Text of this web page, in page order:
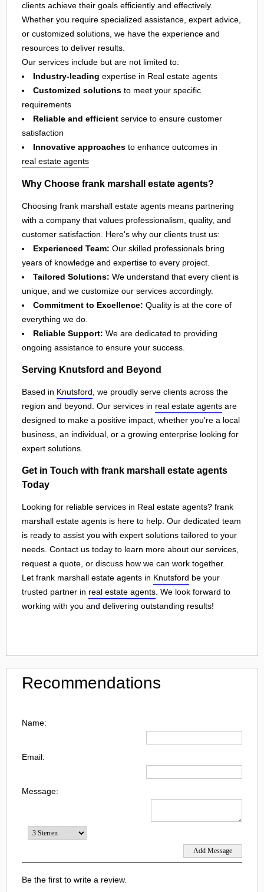
clients achieve their goals efficiently and effectively.
Whether you require specialized assistance, expert advice,
or customized solutions, we have the experience and
resources to deliver results.
Our services include but are not limited to:
Industry-leading expertise in Real estate agents
Customized solutions to meet your specific
requirements
Reliable and efficient service to ensure customer
satisfaction
Innovative approaches to enhance outcomes in
real estate agents
Why Choose frank marshall estate agents?
Choosing frank marshall estate agents means partnering
with a company that values professionalism, quality, and
customer satisfaction. Here's why our clients trust us:
Experienced Team: Our skilled professionals bring
years of knowledge and expertise to every project.
Tailored Solutions: We understand that every client is
unique, and we customize our services accordingly.
Commitment to Excellence: Quality is at the core of
everything we do.
Reliable Support: We are dedicated to providing
ongoing assistance to ensure your success.
Serving Knutsford and Beyond
Based in Knutsford , we proudly serve clients across the
region and beyond. Our services in real estate agents are
designed to make a positive impact, whether you're a local
business, an individual, or a growing enterprise looking for
expert solutions.
Get in Touch with frank marshall estate agents
Today
Looking for reliable services in Real estate agents? frank
marshall estate agents is here to help. Our dedicated team
is ready to assist you with expert solutions tailored to your
needs. Contact us today to learn more about our services,
request a quote, or discuss how we can work together.
Let frank marshall estate agents in Knutsford be your
trusted partner in real estate agents . We look forward to
working with you and delivering outstanding results!
Recommendations
Name:
Email:
Message:
Be the first to write a review.